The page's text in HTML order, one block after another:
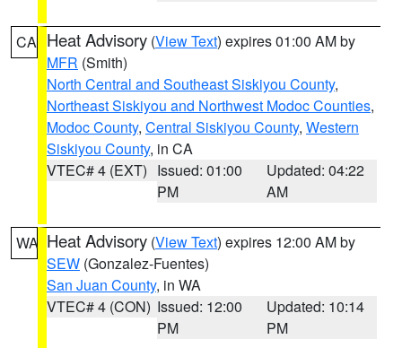
CA Heat Advisory (View Text) expires 01:00 AM by
MFR (Smith)
North Central and Southeast Siskiyou County,
Northeast Siskiyou and Northwest Modoc Counties,
Modoc County, Central Siskiyou County, Western
Siskiyou County, in CA
VTEC# 4 (EXT) Issued: 01:00
PM
Updated: 04:22
AM
WA Heat Advisory (View Text) expires 12:00 AM by
SEW (Gonzalez-Fuentes)
San Juan County, in WA
VTEC# 4 (CON) Issued: 12:00
PM
Updated: 10:14
PM